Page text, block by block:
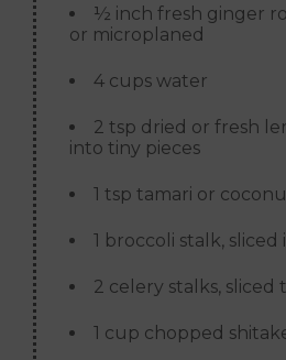
½ inch fresh ginger
or microplaned
4 cups water
2 tsp dried or fresh
into tiny pieces
1 tsp tamari or
1 broccoli stalk,
2 celery stalks, sliced
1 cup chopped